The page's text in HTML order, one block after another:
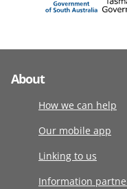
About
How we can help
Our mobile app
Linking to us
Information